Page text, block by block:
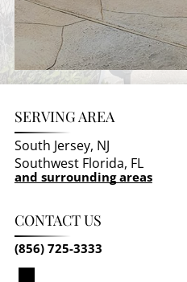
SERVING AREA
South Jersey, NJ
Southwest Florida, FL
and surrounding areas
CONTACT US
(856) 725-3333